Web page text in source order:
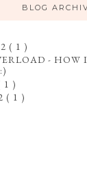
BLOG
( 1 )
- HOW
1 )
( 1 )